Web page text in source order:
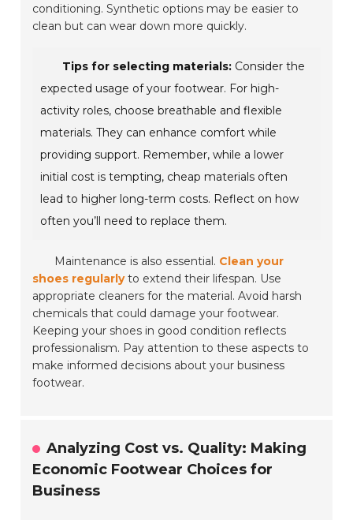
conditioning. Synthetic options may be easier to
clean but can wear down more quickly.
Tips for selecting materials: Consider the
expected usage of your footwear. For high-
activity roles, choose breathable and flexible
materials. They can enhance comfort while
providing support. Remember, while a lower
initial cost is tempting, cheap materials often
lead to higher long-term costs. Reflect on how
often you’ll need to replace them.
Maintenance is also essential. Clean your
shoes regularlyto extend their lifespan. Use
appropriate cleaners for the material. Avoid harsh
chemicals that could damage your footwear.
Keeping your shoes in good condition reflects
professionalism. Pay attention to these aspects to
make informed decisions about your business
footwear.
Analyzing Cost vs. Quality: Making
Economic Footwear Choices for
Business